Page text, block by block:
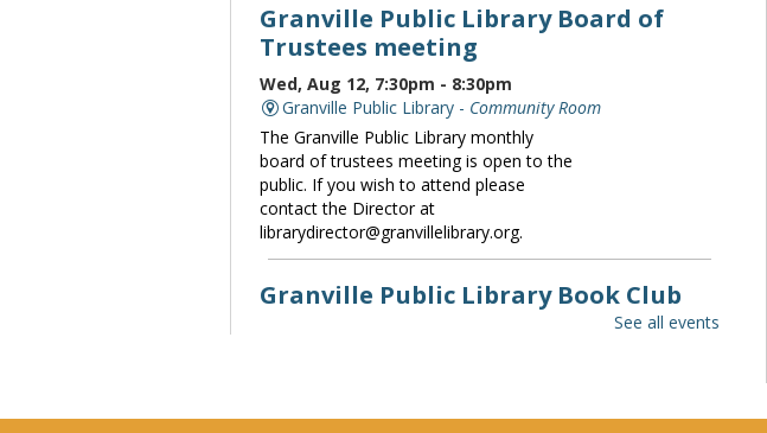
Granville Public Library Board of
Trustees meeting
Wed, Aug 12, 7:30pm - 8:30pm
Granville Public Library - Community Room
The Granville Public Library monthly
board of trustees meeting is open to the
public. If you wish to attend please
contact the Director at
librarydirector@granvillelibrary.org.
Granville Public Library Book Club
See all events